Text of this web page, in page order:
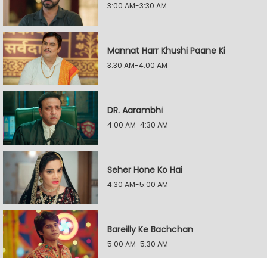
3:00 AM-3:30 AM
Mannat Harr Khushi Paane Ki
3:30 AM-4:00 AM
DR. Aarambhi
4:00 AM-4:30 AM
Seher Hone Ko Hai
4:30 AM-5:00 AM
Bareilly Ke Bachchan
5:00 AM-5:30 AM